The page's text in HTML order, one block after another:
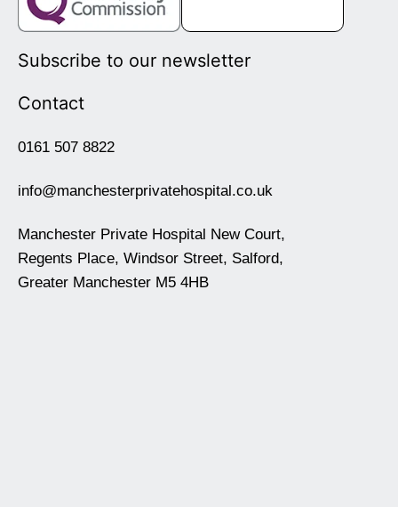
Subscribe to our newsletter
Contact
0161 507 8822
info@manchesterprivatehospital.co.uk
Manchester Private Hospital New Court,
Regents Place, Windsor Street, Salford,
Greater Manchester M5 4HB